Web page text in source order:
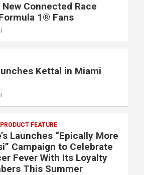
Connected Race
1® Fans
Kettal in Miami
PRODUCT FEATURE
Launches “Epically More
Campaign to Celebrate
Fever With Its Loyalty
This Summer